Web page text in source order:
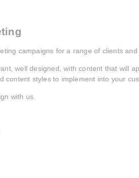
campaigns for a range of clients and
well designed, with content that will
content styles to implement into your
with us.